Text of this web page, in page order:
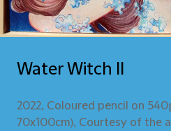
Water Witch II
2022, Coloured pencil on
70x100cm), Courtesy of the